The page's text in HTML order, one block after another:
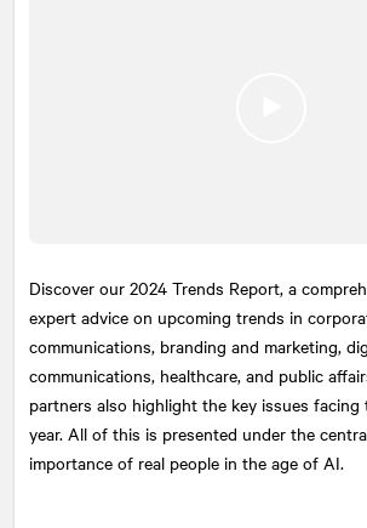
Discover our 2024 Trends Report, a
expert advice on upcoming trends in
communications, branding and marketing,
communications, healthcare, and public
partners also highlight the key issues
year. All of this is presented under the
importance of real people in the age of AI.